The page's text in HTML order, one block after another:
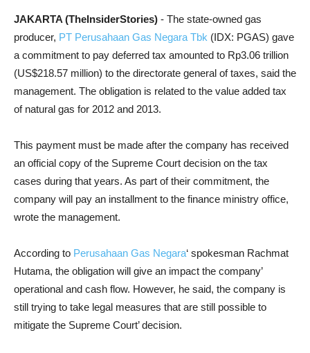
JAKARTA (TheInsiderStories) - The state-owned gas
producer, PT Perusahaan Gas Negara Tbk (IDX: PGAS) gave
a commitment to pay deferred tax amounted to Rp3.06 trillion
(US$218.57 million) to the directorate general of taxes, said the
management. The obligation is related to the value added tax
of natural gas for 2012 and 2013.
This payment must be made after the company has received
an official copy of the Supreme Court decision on the tax
cases during that years. As part of their commitment, the
company will pay an installment to the finance ministry office,
wrote the management.
According to Perusahaan Gas Negara‘ spokesman Rachmat
Hutama, the obligation will give an impact the company’
operational and cash flow. However, he said, the company is
still trying to take legal measures that are still possible to
mitigate the Supreme Court’ decision.